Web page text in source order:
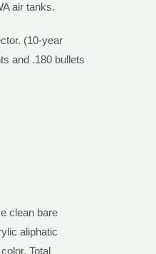
air tanks.
(10-year
and .180 bullets
clean bare
aliphatic
color. Total